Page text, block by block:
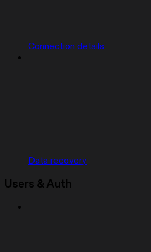
Connection details
Data recovery
Users & Auth